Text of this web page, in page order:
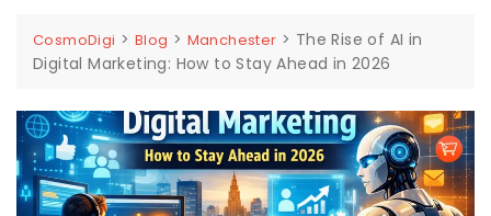
CosmoDigi > Blog > Manchester > The Rise of AI in
Digital Marketing: How to Stay Ahead in 2026